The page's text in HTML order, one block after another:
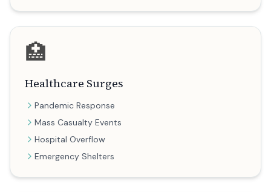
🏥
Healthcare Surges
Pandemic Response
Mass Casualty Events
Hospital Overflow
Emergency Shelters